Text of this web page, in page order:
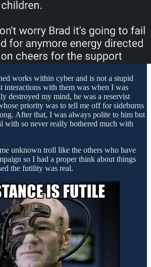
works within cyber and is not a stupid
interactions with them was when I was
destroyed my mind, he was a reservist
priority was to tell me off for sideburns
After that, I was always polite to him but
with so never really bothered much with
unknown troll like the others who have
so I had a proper think about things
the futility was real.